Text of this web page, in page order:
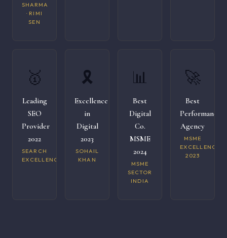
SHARMA
· RIMI
SEN
🥇
Leading
SEO
Provider
2022
SEARCH
EXCELLENCE
🎗️
Excellence
in
Digital
2023
SOHAIL
KHAN
📊
Best
Digital
Co.
MSME
2024
MSME
SECTOR
INDIA
🚀
Best
Performance
Agency
MSME
EXCELLENCE
2023